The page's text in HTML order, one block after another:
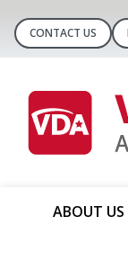
CONTACT US
ABOUT US